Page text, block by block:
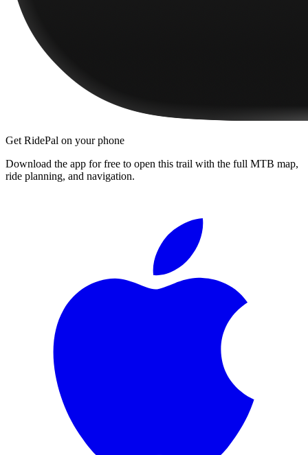
Get RidePal on your phone
Download the app for free to open this trail with the full MTB map,
ride planning, and navigation.